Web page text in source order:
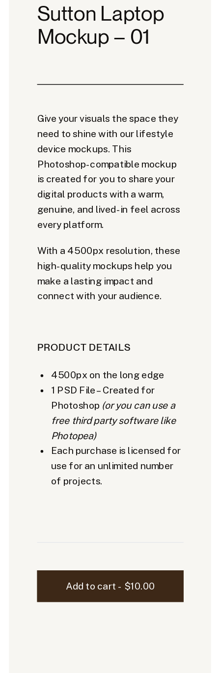
Sutton Laptop
Mockup – 01
Give your visuals the space they
need to shine with our lifestyle
device mockups. This
Photoshop-compatible mockup
is created for you to share your
digital products with a warm,
genuine, and lived-in feel across
every platform.
With a 4500px resolution, these
high-quality mockups help you
make a lasting impact and
connect with your audience.
PRODUCT DETAILS
4500px on the long edge
1 PSD File – Created for
Photoshop (or you can use a
free third party software like
Photopea)
Each purchase is licensed for
use for an unlimited number
of projects.
Add to cart - $10.00